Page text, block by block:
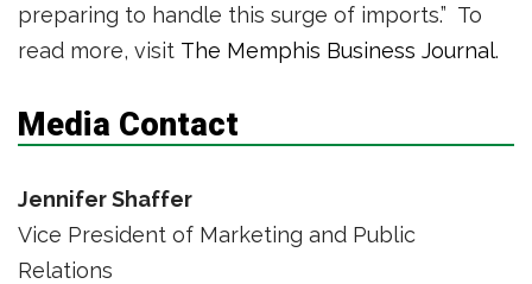
preparing to handle this surge of imports.” To
read more, visit The Memphis Business Journal.
Media Contact
Jennifer Shaffer
Vice President of Marketing and Public
Relations